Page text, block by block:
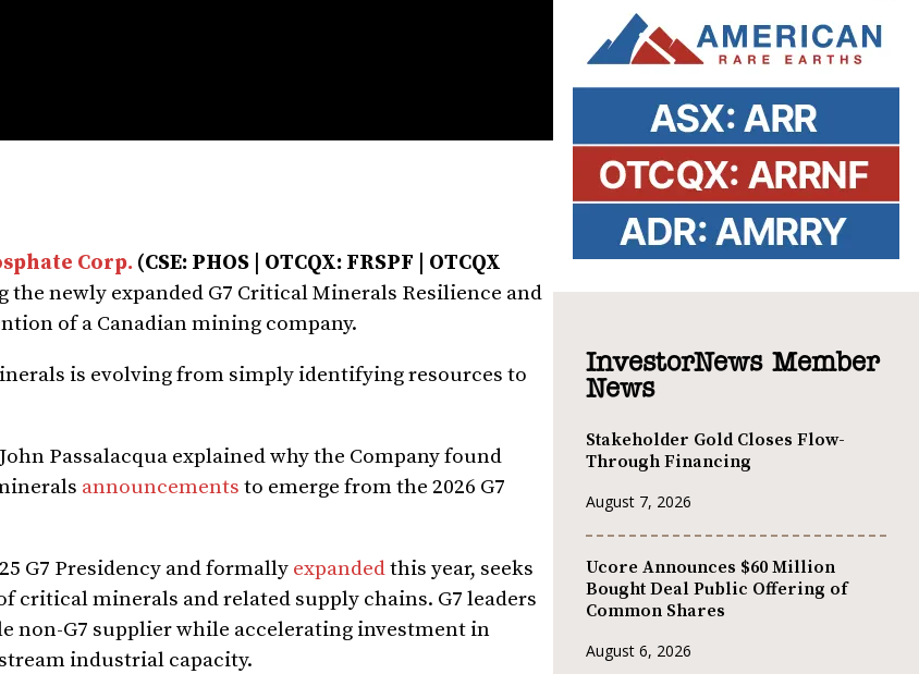
Corp. (CSE: PHOS | OTCQX: FRSPF | OTCQX
newly expanded G7 Critical Minerals Resilience and
of a Canadian mining company.
is evolving from simply identifying resources to
Passalacqua explained why the Company found
announcements to emerge from the 2026 G7
G7 Presidency and formally expandedthis year, seeks
critical minerals and related supply chains. G7 leaders
non-G7 supplier while accelerating investment in
industrial capacity.
InvestorNews Member
News
Stakeholder Gold Closes Flow-
Through Financing
August 7, 2026
Ucore Announces $60 Million
Bought Deal Public Offering of
Common Shares
August 6, 2026